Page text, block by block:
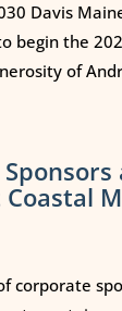
Davis
begin the
of
corporate